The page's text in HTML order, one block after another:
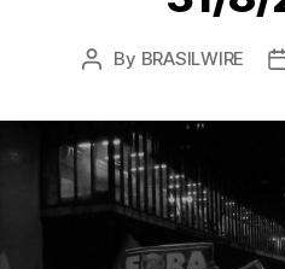
Post
By BRASILWIRE